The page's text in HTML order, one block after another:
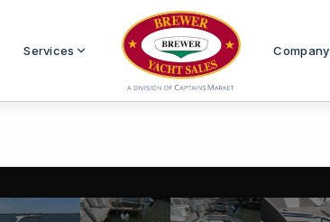
Services Company